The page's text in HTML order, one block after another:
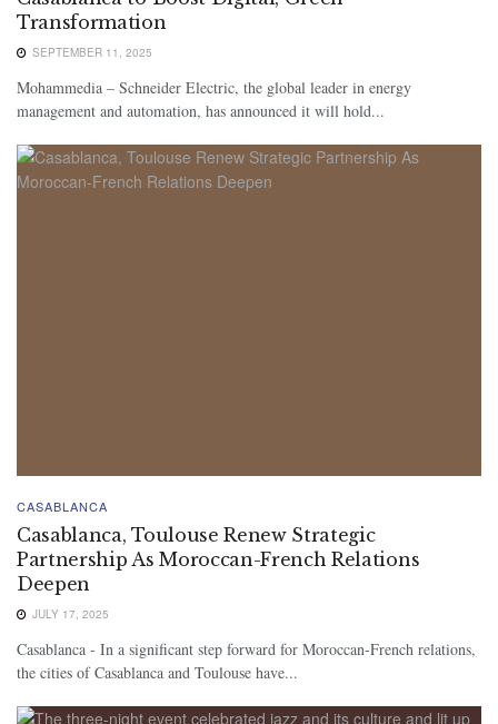
Transformation
SEPTEMBER 11, 2025
Mohammedia – Schneider Electric, the global leader in energy
management and automation, has announced it will hold...
CASABLANCA
Casablanca, Toulouse Renew Strategic
Partnership As Moroccan-French Relations
Deepen
JULY 17, 2025
Casablanca - In a significant step forward for Moroccan-French relations,
the cities of Casablanca and Toulouse have...